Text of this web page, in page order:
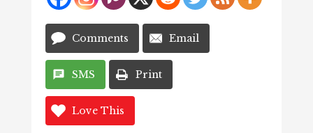
Comments Email
SMS Print
Love This